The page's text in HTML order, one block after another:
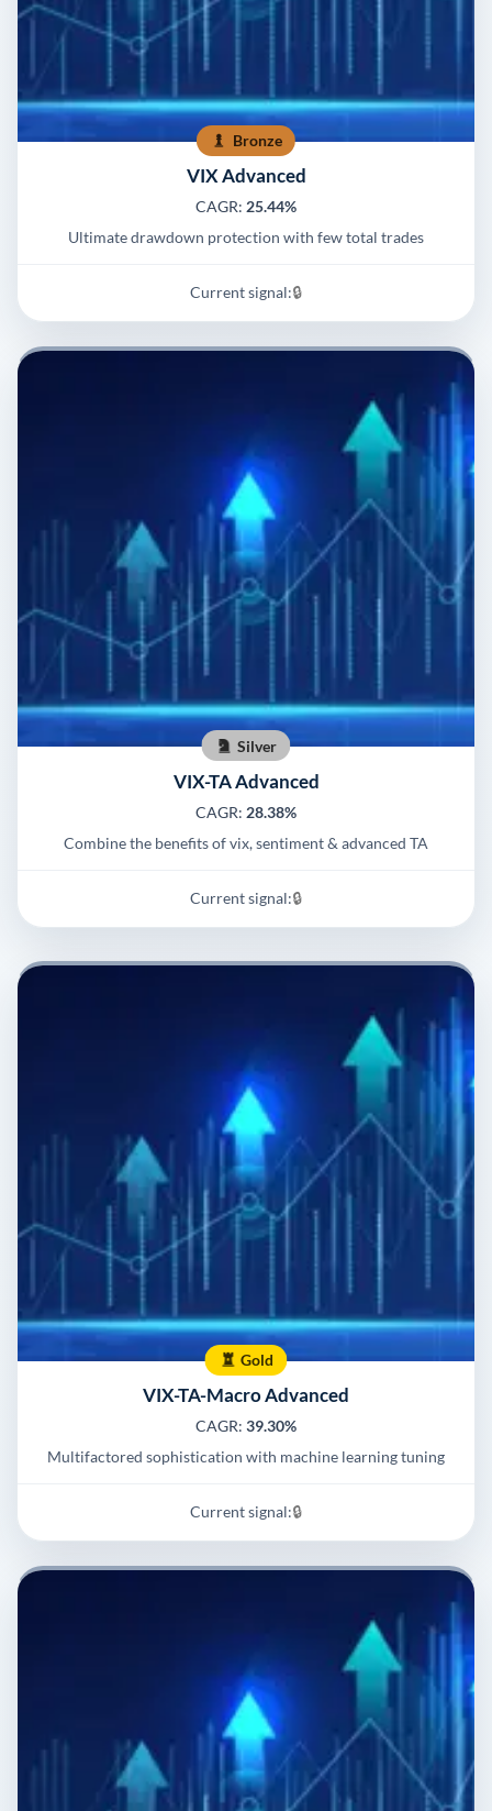
Bronze
VIX Advanced
CAGR: 25.44%
Ultimate drawdown protection with few total trades
Current signal:🔒
Silver
VIX-TA Advanced
CAGR: 28.38%
Combine the benefits of vix, sentiment & advanced TA
Current signal:🔒
Gold
VIX-TA-Macro Advanced
CAGR: 39.30%
Multifactored sophistication with machine learning tuning
Current signal:🔒